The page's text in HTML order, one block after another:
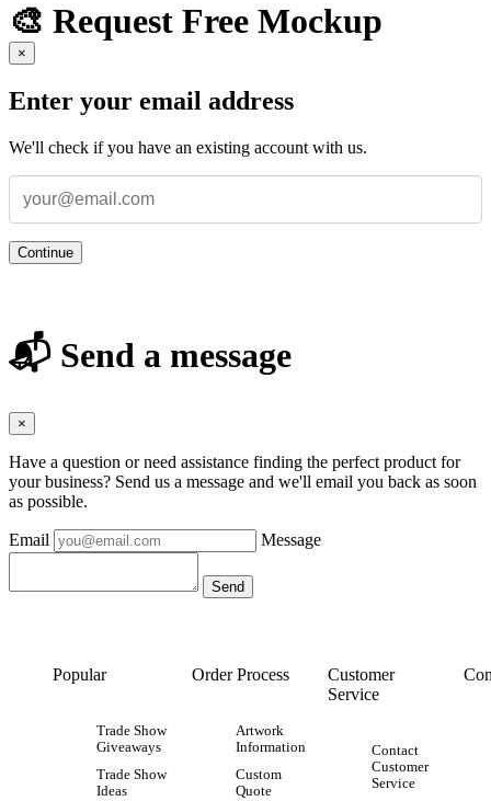
🎨 Request Free Mockup
×
Enter your email address
We'll check if you have an existing account with us.
Continue
📬 Send a message
×
Have a question or need assistance finding the perfect product for
your business? Send us a message and we'll email you back as soon
as possible.
Email Message
Popular
Trade Show
Giveaways
Trade Show
Ideas
Order Process
Artwork
Information
Custom
Quote
Customer
Service
Contact
Customer
Service